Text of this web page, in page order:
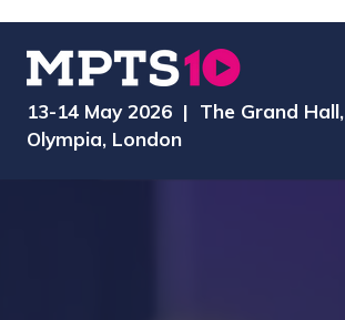
13-14 May 2026 | The Grand Hall,
Olympia, London